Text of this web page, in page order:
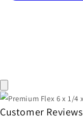
Customer Reviews